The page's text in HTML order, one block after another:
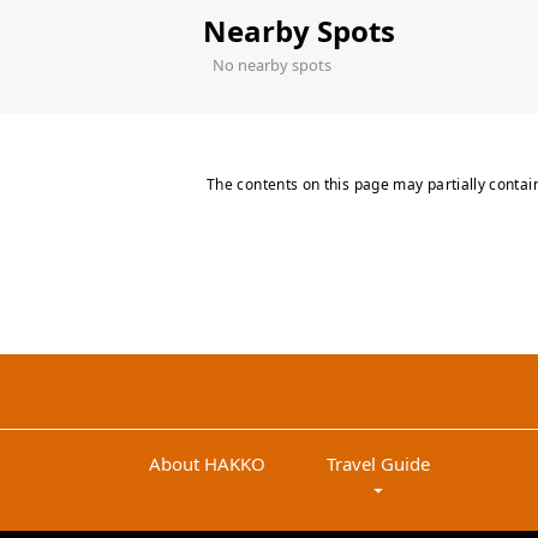
Nearby Spots
No nearby spots
The contents on this page may partially
About HAKKO Travel Guide
arrow_drop_down